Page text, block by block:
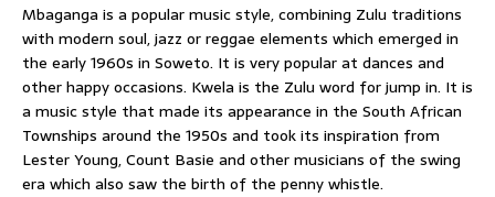
Mbaganga is a popular music style, combining Zulu traditions
with modern soul, jazz or reggae elements which emerged in
the early 1960s in Soweto. It is very popular at dances and
other happy occasions. Kwela is the Zulu word for jump in. It is
a music style that made its appearance in the South African
Townships around the 1950s and took its inspiration from
Lester Young, Count Basie and other musicians of the swing
era which also saw the birth of the penny whistle.